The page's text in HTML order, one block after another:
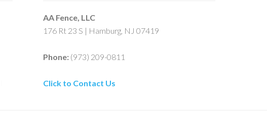
AA Fence, LLC
176 Rt 23 S | Hamburg, NJ 07419
Phone: (973) 209-0811
Click to Contact Us